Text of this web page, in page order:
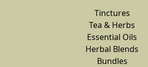
Tinctures
Tea & Herbs
Essential Oils
Herbal Blends
Bundles